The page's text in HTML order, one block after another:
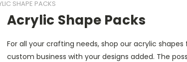
SHAPE PACKS
Acrylic Shape Packs
For all your crafting needs, shop our acrylic
custom business with your designs added. The